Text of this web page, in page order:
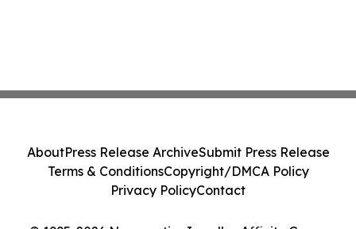
AboutPress Release ArchiveSubmit Press Release
Terms & ConditionsCopyright/DMCA Policy
Privacy PolicyContact